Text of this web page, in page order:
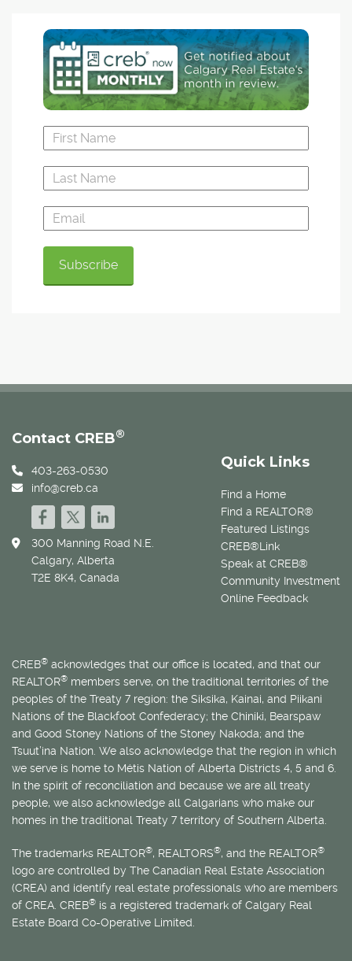
Quick Links
Find a Home
Find a REALTOR®
Featured Listings
CREB®Link
Speak at CREB®
Community Investment
Online Feedback
Contact CREB®
403-263-0530
info@creb.ca
300 Manning Road N.E.
Calgary, Alberta
T2E 8K4, Canada
CREB® acknowledges that our office is located, and that our
REALTOR® members serve, on the traditional territories of the
peoples of the Treaty 7 region: the Siksika, Kainai, and Piikani
Nations of the Blackfoot Confederacy; the Chiniki, Bearspaw
and Good Stoney Nations of the Stoney Nakoda; and the
Tsuut’ina Nation. We also acknowledge that the region in which
we serve is home to Métis Nation of Alberta Districts 4, 5 and 6.
In the spirit of reconciliation and because we are all treaty
people, we also acknowledge all Calgarians who make our
homes in the traditional Treaty 7 territory of Southern Alberta.
The trademarks REALTOR®, REALTORS®, and the REALTOR®
logo are controlled by The Canadian Real Estate Association
(CREA) and identify real estate professionals who are members
of CREA. CREB® is a registered trademark of Calgary Real
Estate Board Co-Operative Limited.